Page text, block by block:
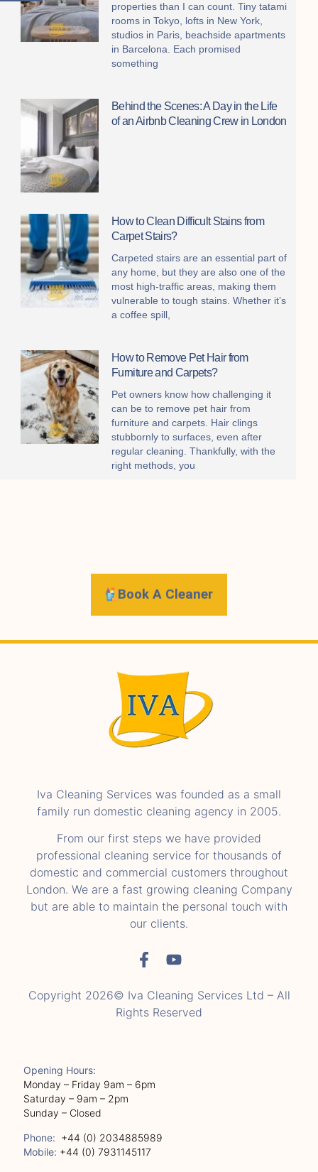
properties than I can count. Tiny tatami
rooms in Tokyo, lofts in New York,
studios in Paris, beachside apartments
in Barcelona. Each promised
something
Behind the Scenes: A Day in the Life
of an Airbnb Cleaning Crew in London
How to Clean Difficult Stains from
Carpet Stairs?
Carpeted stairs are an essential part of
any home, but they are also one of the
most high-traffic areas, making them
vulnerable to tough stains. Whether it’s
a coffee spill,
How to Remove Pet Hair from
Furniture and Carpets?
Pet owners know how challenging it
can be to remove pet hair from
furniture and carpets. Hair clings
stubbornly to surfaces, even after
regular cleaning. Thankfully, with the
right methods, you
Book A Cleaner
Iva Cleaning Services was founded as a small
family run domestic cleaning agency in 2005.
From our first steps we have provided
professional cleaning service for thousands of
domestic and commercial customers throughout
London. We are a fast growing cleaning Company
but are able to maintain the personal touch with
our clients.
Copyright 2026© Iva Cleaning Services Ltd – All
Rights Reserved
Opening Hours:
Monday – Friday 9am – 6pm
Saturday – 9am – 2pm
Sunday – Closed
Phone: +44 (0) 2034885989
Mobile: +44 (0) 7931145117